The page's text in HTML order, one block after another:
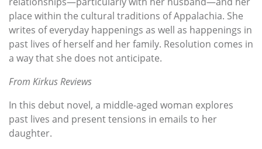
place within the cultural traditions of Appalachia. She
writes of everyday happenings as well as happenings in
past lives of herself and her family. Resolution comes in
a way that she does not anticipate.
From Kirkus Reviews
In this debut novel, a middle-aged woman explores
past lives and present tensions in emails to her
daughter.